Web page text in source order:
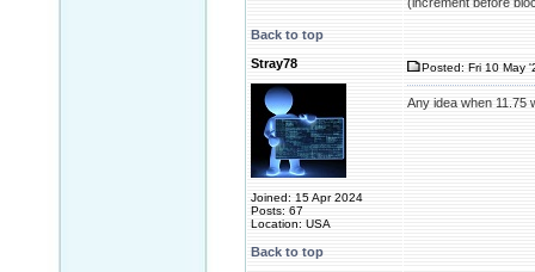
Back to top
Stray78
Joined: 15 Apr 2024
Posts: 67
Location: USA
Posted: Fri 10 May
Any idea when 11.75
Back to top